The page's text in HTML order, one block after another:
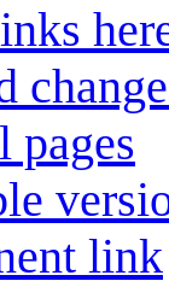
pages
link